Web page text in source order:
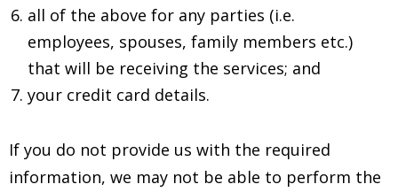
all of the above for any parties (i.e.
employees, spouses, family members etc.)
that will be receiving the services; and
your credit card details.
If you do not provide us with the required
information, we may not be able to perform the